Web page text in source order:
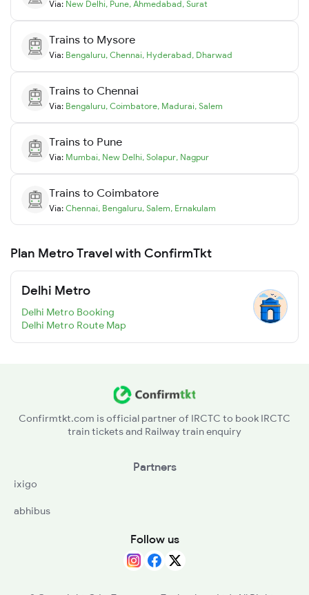
Via: New Delhi, Pune, Ahmedabad, Surat
Trains to Mysore
Via: Bengaluru, Chennai, Hyderabad, Dharwad
Trains to Chennai
Via: Bengaluru, Coimbatore, Madurai, Salem
Trains to Pune
Via: Mumbai, New Delhi, Solapur, Nagpur
Trains to Coimbatore
Via: Chennai, Bengaluru, Salem, Ernakulam
Plan Metro Travel with ConfirmTkt
Delhi Metro
Delhi Metro Booking
Delhi Metro Route Map
Confirmtkt.com is official partner of IRCTC to book IRCTC
train tickets and Railway train enquiry
Partners
ixigo
abhibus
Follow us